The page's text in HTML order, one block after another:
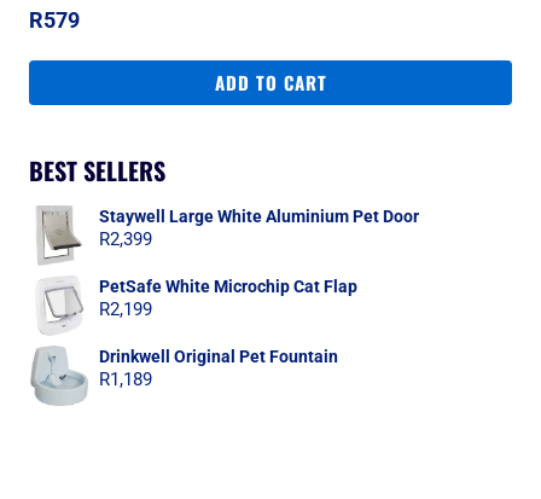
R579
ADD TO CART
BEST SELLERS
Staywell Large White Aluminium Pet Door
R2,399
PetSafe White Microchip Cat Flap
R2,199
Drinkwell Original Pet Fountain
R1,189